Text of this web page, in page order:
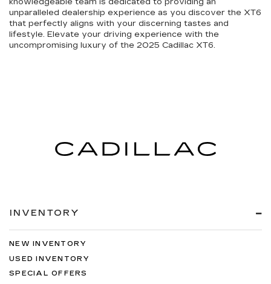
unparalleled dealership experience as you discover the XT6
that perfectly aligns with your discerning tastes and
lifestyle. Elevate your driving experience with the
uncompromising luxury of the 2025 Cadillac XT6.
INVENTORY
NEW INVENTORY
USED INVENTORY
SPECIAL OFFERS